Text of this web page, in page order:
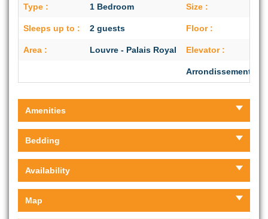
Type : 1 Bedroom Size :
Sleeps up to : 2 guests Floor :
Area : Louvre - Palais Royal Elevator :
Arrondissement :
Amenities
Bedding
Availability
Map